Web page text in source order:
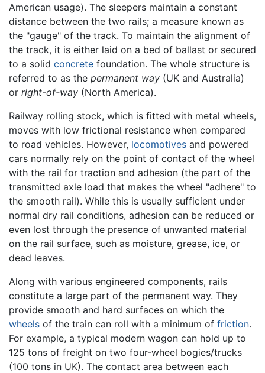
American usage). The sleepers maintain a constant
distance between the two rails; a measure known as
the "gauge" of the track. To maintain the alignment of
the track, it is either laid on a bed of ballast or secured
to a solid concrete foundation. The whole structure is
referred to as the permanent way (UK and Australia)
or right-of-way (North America).
Railway rolling stock, which is fitted with metal wheels,
moves with low frictional resistance when compared
to road vehicles. However, locomotives and powered
cars normally rely on the point of contact of the wheel
with the rail for traction and adhesion (the part of the
transmitted axle load that makes the wheel "adhere" to
the smooth rail). While this is usually sufficient under
normal dry rail conditions, adhesion can be reduced or
even lost through the presence of unwanted material
on the rail surface, such as moisture, grease, ice, or
dead leaves.
Along with various engineered components, rails
constitute a large part of the permanent way. They
provide smooth and hard surfaces on which the
wheels of the train can roll with a minimum of friction.
For example, a typical modern wagon can hold up to
125 tons of freight on two four-wheel bogies/trucks
(100 tons in UK). The contact area between each